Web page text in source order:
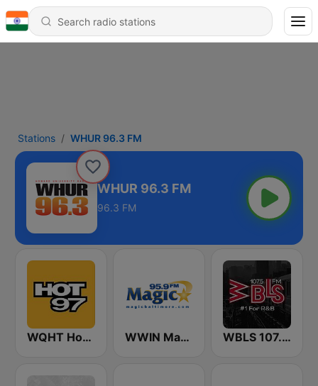
Stations WHUR 96.3 FM
WHUR 96.3 FM
96.3 FM
WQHT Hot 97 FM WWIN Magic 95.9 FM WBLS 107.5 FM (US Only)